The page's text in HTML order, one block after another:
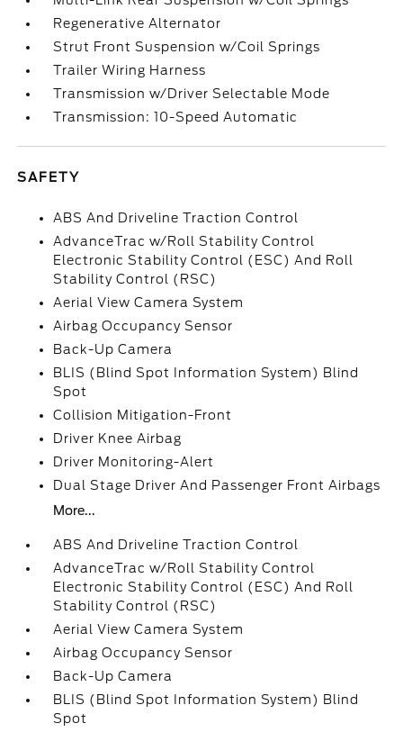
Regenerative Alternator
Strut Front Suspension w/Coil Springs
Trailer Wiring Harness
Transmission w/Driver Selectable Mode
Transmission: 10-Speed Automatic
SAFETY
ABS And Driveline Traction Control
AdvanceTrac w/Roll Stability Control
Electronic Stability Control (ESC) And Roll
Stability Control (RSC)
Aerial View Camera System
Airbag Occupancy Sensor
Back-Up Camera
BLIS (Blind Spot Information System) Blind
Spot
Collision Mitigation-Front
Driver Knee Airbag
Driver Monitoring-Alert
Dual Stage Driver And Passenger Front Airbags
More...
ABS And Driveline Traction Control
AdvanceTrac w/Roll Stability Control
Electronic Stability Control (ESC) And Roll
Stability Control (RSC)
Aerial View Camera System
Airbag Occupancy Sensor
Back-Up Camera
BLIS (Blind Spot Information System) Blind
Spot